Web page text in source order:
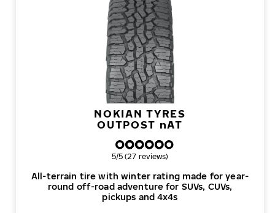
NOKIAN TYRES
OUTPOST nAT
All-terrain tire with winter rating made for year-
round off-road adventure for SUVs, CUVs,
pickups and 4x4s
Overall rating
5/5 (27 reviews)